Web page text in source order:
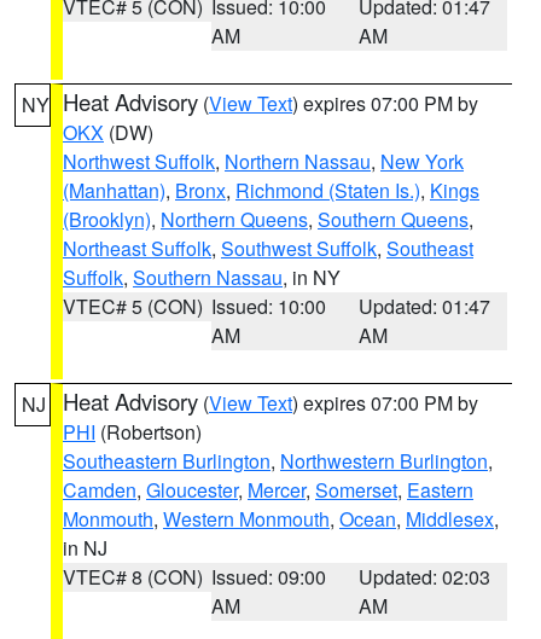
VTEC# 5 (CON) Issued: 10:00
AM
Updated: 01:47
AM
NY Heat Advisory (View Text) expires 07:00 PM by
OKX (DW)
Northwest Suffolk, Northern Nassau, New York
(Manhattan), Bronx, Richmond (Staten Is.), Kings
(Brooklyn), Northern Queens, Southern Queens,
Northeast Suffolk, Southwest Suffolk, Southeast
Suffolk, Southern Nassau, in NY
VTEC# 5 (CON) Issued: 10:00
AM
Updated: 01:47
AM
NJ Heat Advisory (View Text) expires 07:00 PM by
PHI (Robertson)
Southeastern Burlington, Northwestern Burlington,
Camden, Gloucester, Mercer, Somerset, Eastern
Monmouth, Western Monmouth, Ocean, Middlesex,
in NJ
VTEC# 8 (CON) Issued: 09:00
AM
Updated: 02:03
AM